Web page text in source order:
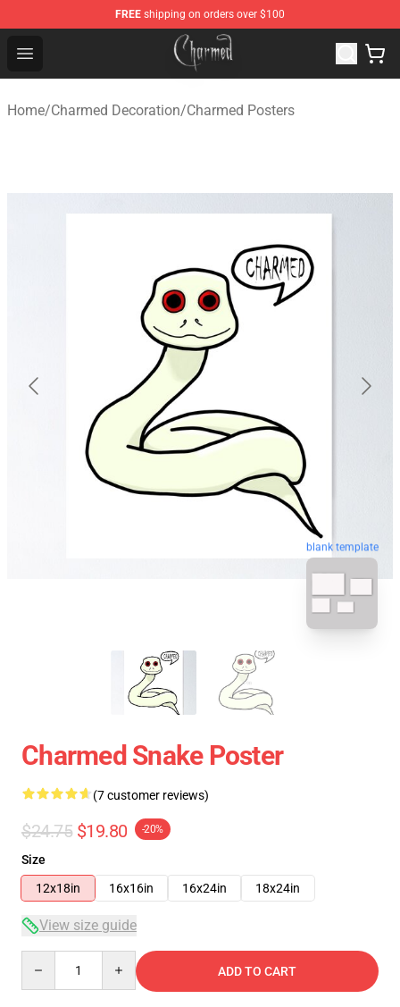
FREE shipping on orders over $100
Open menu
Charmed Store - Official Charmed Merchandise Shop
Home/Charmed Decoration/Charmed Posters
blank template
Charmed Snake Poster
(7 customer reviews)
$24.75 $19.80 -20%
Size
12x18in
16x16in 16x24in 18x24in
View size guide
ADD TO CART